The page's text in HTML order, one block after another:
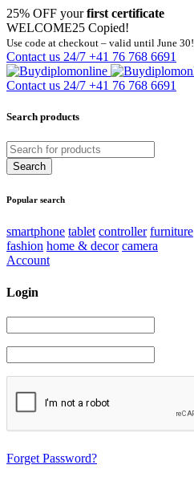
25% OFF yourfirst certificate
WELCOME25 Copied!
Use code at checkout – valid until June 30!
Contact us 24/7 +41 76 768 6691
Contact us 24/7 +41 76 768 6691
Search products
Popular search
smartphone tablet controller furniture
fashion home & decor camera
Account
Login
Forget Password?